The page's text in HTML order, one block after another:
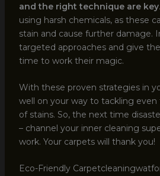
and the right technique are key
using harsh chemicals, as these
stain and cause further damage.
targeted approaches and give
time to work their magic.
With these proven strategies in
well on your way to tackling
of stains. So, the next time
– channel your inner cleaning
work. Your carpets will thank you!
Eco-Friendly